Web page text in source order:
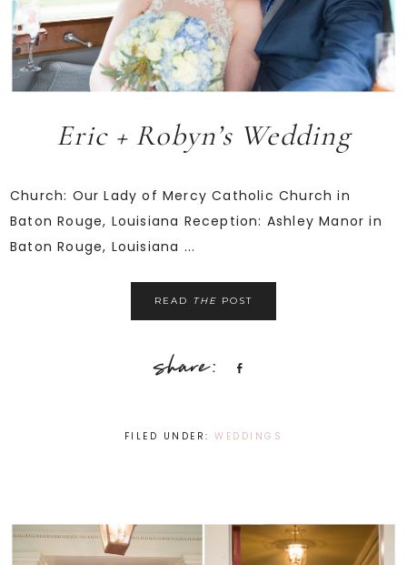
Eric + Robyn’s Wedding
Church: Our Lady of Mercy Catholic Church in
Baton Rouge, Louisiana Reception: Ashley Manor in
Baton Rouge, Louisiana ...
READ THE POST
FILED UNDER:WEDDINGS